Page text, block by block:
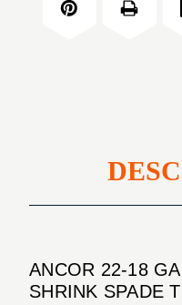
#8
Gauge
Pack
ANCOR 22-18
SHRINK SPADE